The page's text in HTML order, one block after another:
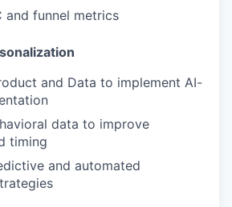
and funnel metrics
and Data to implement AI-
data to improve
timing
and automated